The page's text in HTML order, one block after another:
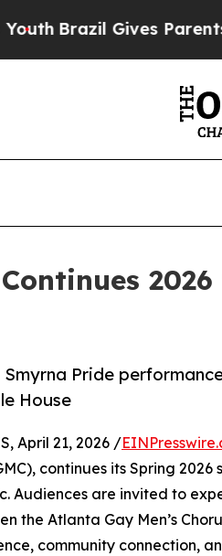
Gives Parents
Smyrna Pride
House
April 21, 2026 /
continues its Spring
Audiences are invited to
the Atlanta Gay Men’s
community connection,